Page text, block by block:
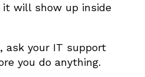
it will show up inside
ask your IT support
you do anything.